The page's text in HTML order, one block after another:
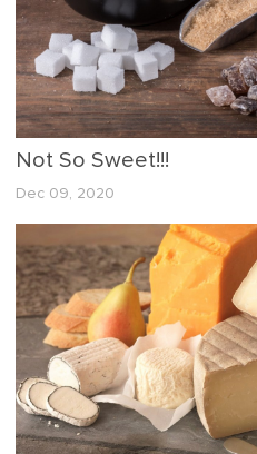
Not So Sweet!!!
Dec 09, 2020